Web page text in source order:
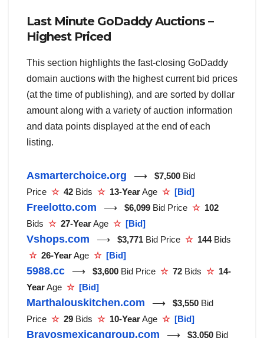
Last Minute GoDaddy Auctions –
Highest Priced
This section highlights the fast-closing GoDaddy
domain auctions with the highest current bid prices
(at the time of publishing), and are sorted by dollar
amount along with a variety of auction information
and data points displayed at the end of each
listing.
Asmarterchoice.org ⟶ $7,500 Bid
Price ☆ 42 Bids ☆ 13-YearAge ☆ [Bid]
Freelotto.com ⟶ $6,099 Bid Price ☆ 102
Bids ☆ 27-YearAge ☆ [Bid]
Vshops.com ⟶ $3,771 Bid Price ☆ 144Bids
☆ 26-YearAge ☆ [Bid]
5988.cc ⟶ $3,600 Bid Price ☆ 72 Bids ☆ 14-
YearAge ☆ [Bid]
Marthalouskitchen.com ⟶ $3,550 Bid
Price ☆ 29 Bids ☆ 10-YearAge ☆ [Bid]
Bravosmexicangroup.com ⟶ $3,050 Bid